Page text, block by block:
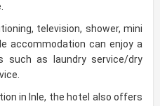
television, shower, mini
accommodation can enjoy a
such as laundry service/dry
in Inle, the hotel also offers